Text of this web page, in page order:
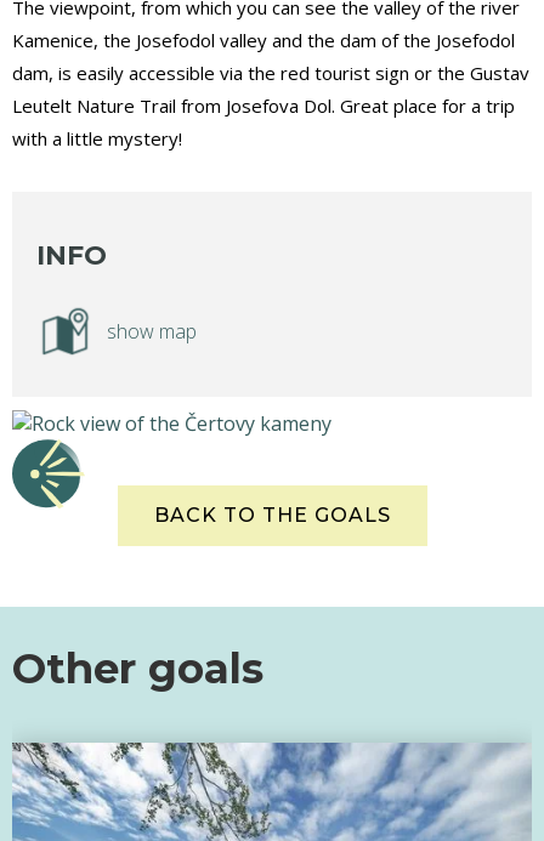
The viewpoint, from which you can see the valley of the river
Kamenice, the Josefodol valley and the dam of the Josefodol
dam, is easily accessible via the red tourist sign or the Gustav
Leutelt Nature Trail from Josefova Dol. Great place for a trip
with a little mystery!
INFO
show map
BACK TO THE GOALS
Other goals